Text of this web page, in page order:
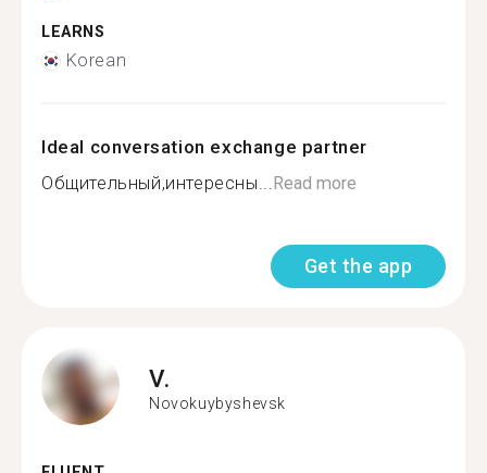
LEARNS
Korean
Ideal conversation exchange partner
Общительный,интересны...Read more
Get the app
V.
Novokuybyshevsk